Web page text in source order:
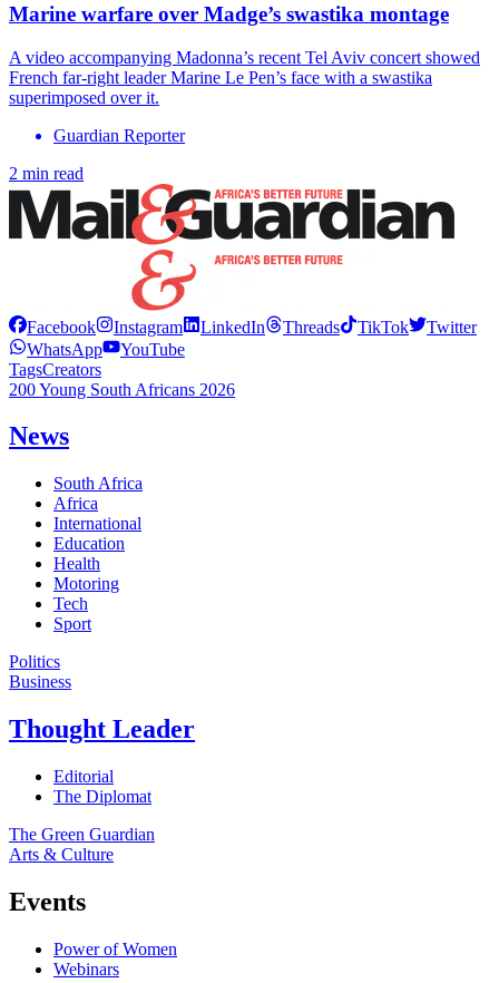
Marine warfare over Madge’s swastika montage
A video accompanying Madonna’s recent Tel Aviv concert showed
French far-right leader Marine Le Pen’s face with a swastika
superimposed over it.
Guardian Reporter
2 min read
Facebook Instagram LinkedIn Threads TikTok
Twitter
WhatsApp
YouTube
TagsCreators
200 Young South Africans 2026
News
South Africa
Africa
International
Education
Health
Motoring
Tech
Sport
Politics
Business
Thought Leader
Editorial
The Diplomat
The Green Guardian
Arts & Culture
Events
Power of Women
Webinars